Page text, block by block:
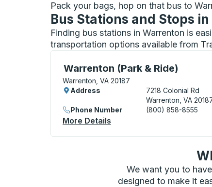
Pack your bags, hop on that bus to
Bus Stations and Stops
Finding bus stations in Warrenton is
transportation options available from
Warrenton (Park & Ride)
Curbside Stop, use arrow keys or tab
Warrenton, VA 20187
Address
7218 Colonial Rd
Warrenton, VA
Phone Number
(800) 858-8555
More Details
We want you to
designed to make it